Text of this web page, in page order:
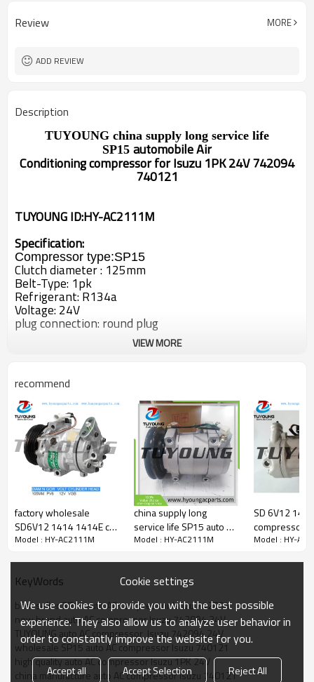
Review MORE
ADD REVIEW
Description
TUYOUNG china supply long service life
SP15 automobile Air
ConditioningcompressorforIsuzu 1PK 24V 742094
740121
TUYOUNG ID:HY-AC2111M
Specification:
Compressor type:SP15
Clutch diameter : 125mm
Belt-Type: 1pk
Refrigerant: R134a
Voltage: 24V
plug connection: round plug
Car model
Isuzu truck vehicle air conditioning compressors
VIEW MORE
recommend
factory wholesale
SD6V12 1414 1414E car
aircon compressor
1854138 90559843
Model : HY-AC2111M
china supply long
service life SP15 auto AC
compressor for Isuzu
Model : HY-AC2111M
SD 6V12
compressor
1854107
Model : HY-
KeyWords
best seller SP15 auto AC compressor Isuzu 742094
new brand auto AC compressor Isuzu 742094 24V
TUYOUNG auto AC compressor  Isuzu 742094 24V
wholesale SP15 auto AC compressor Isuzu 740121
high quality auto AC compressor Isuzu 1PK 24V
china manufacture auto AC compressor Isuzu 740121
Cookie settings
We use cookies to provide you with the best possible
experience. They also allow us to analyze user behavior in
order to constantly improve the website for you.
Accept all Accept Selection Reject All